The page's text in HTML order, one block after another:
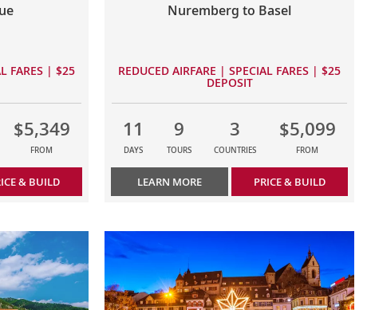
FARES | $25
$5,349
FROM
& BUILD
Nuremberg to Basel
REDUCED AIRFARE | SPECIAL FARES | $25
DEPOSIT
11
DAYS
9
TOURS
3
COUNTRIES
$5,099
FROM
LEARN MORE PRICE & BUILD